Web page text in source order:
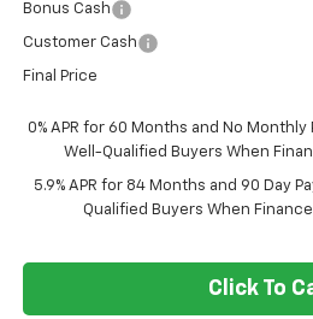
Bonus Cash
Customer Cash
Final Price
0% APR for 60 Months and No
Well-Qualified Buyers When
5.9% APR for 84 Months and 90 Day
Qualified Buyers When
Click To